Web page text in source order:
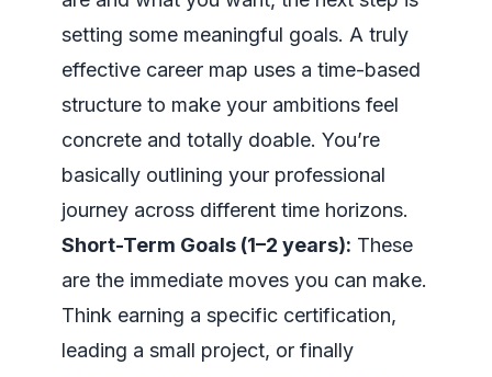
setting some meaningful goals. A truly
effective career map uses a time-based
structure to make your ambitions feel
concrete and totally doable. You’re
basically outlining your professional
journey across different time horizons.
Short-Term Goals (1–2 years): These
are the immediate moves you can make.
Think earning a specific certification,
leading a small project, or finally